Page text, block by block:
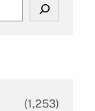
(1,253)